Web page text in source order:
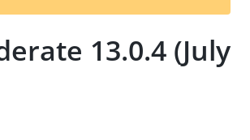
t
13.0.4 (July